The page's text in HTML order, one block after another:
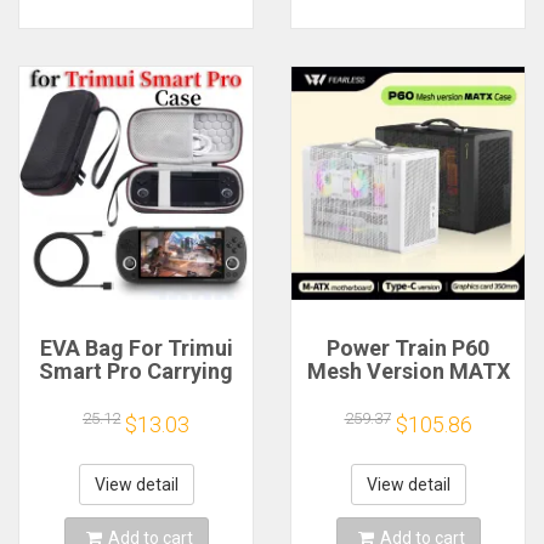
EVA Bag For Trimui
Smart Pro Carrying
Game Console Black
Hard Travel Storage
Portable Bag with
Tempered Glass
Film
25.12 $13.03
View detail
Add to cart
Power Train P60
Mesh Version MATX
Handheld Portable
Computer Game
Chassis Supports
350mm Graphics
Card
259.37 $105.86
View detail
Add to cart